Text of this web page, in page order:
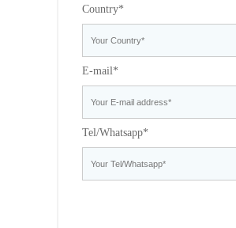
Country*
E-mail*
Tel/Whatsapp*